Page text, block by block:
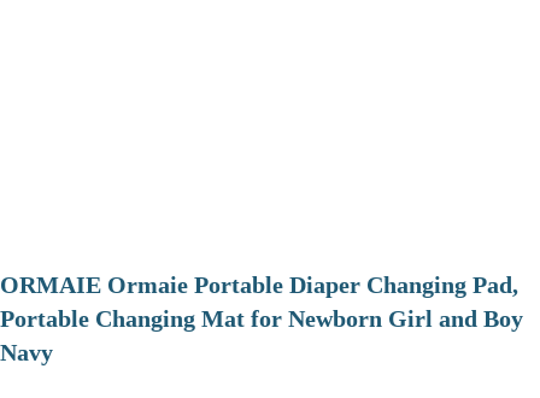
ORMAIE Ormaie Portable Diaper Changing Pad,
Portable Changing Mat for Newborn Girl and Boy
Navy